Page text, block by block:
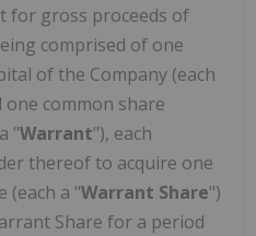
for gross proceeds of
comprised of one
of the Company (each
one common share
"Warrant"), each
thereof to acquire one
(each a "Warrant Share")
Share for a period